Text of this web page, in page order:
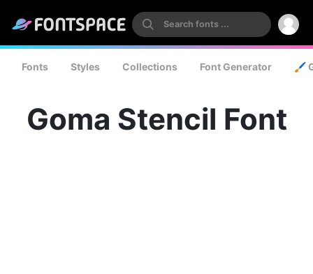
Fonts Styles Collections Font Generator 🖌️
Goma Stencil Font